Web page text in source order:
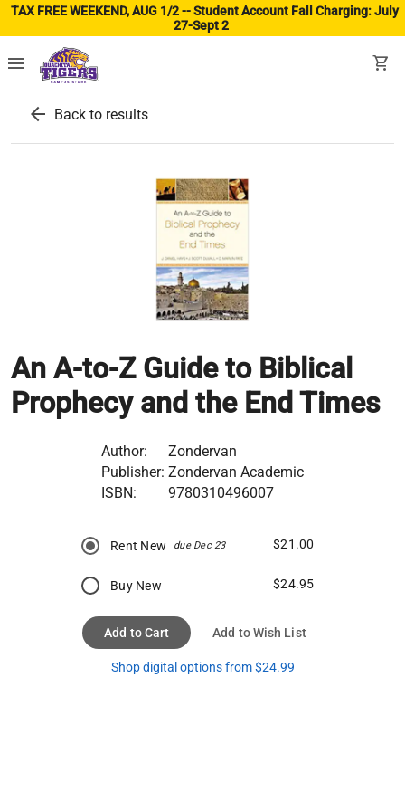
TAX FREE WEEKEND, AUG 1/2 -- Student Account Fall Charging: July
27-Sept 2
menu shopping_cart
arrow_back Back to results
An A-to-Z Guide to Biblical
Prophecy and the End Times
Author:
Zondervan
Publisher: Zondervan Academic
ISBN:
9780310496007
Rent New due Dec 23 $21.00
Buy New $24.95
Add to Cart Add to Wish List
Shop digital options from $24.99